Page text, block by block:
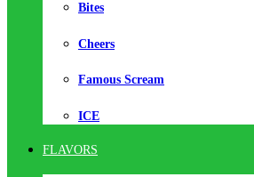
Bites
Cheers
Famous Scream
ICE
FLAVORS